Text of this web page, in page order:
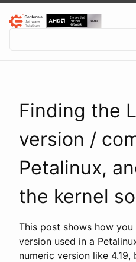
Finding the
version /
Petalinux,
the kernel
This post shows how
version used in a
numeric version like